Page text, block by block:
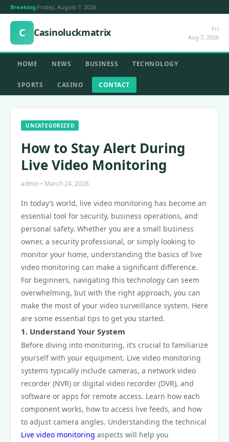
Breaking:Friday, August 7, 2026
C Casinoluckmatrix
Fri
Aug 7, 2026
HOME NEWS BUSINESS TECHNOLOGY
SPORTS CASINO CONTACT
UNCATEGORIZED
How to Stay Alert During
Live Video Monitoring
admin • March 24, 2026
In today’s world, live video monitoring has become an
essential tool for security, business operations, and
personal safety. Whether you are a small business
owner, a security professional, or simply looking to
monitor your home, understanding the basics of live
video monitoring can make a significant difference.
For beginners, navigating this technology can seem
overwhelming, but with the right approach, you can
make the most of your video surveillance system. Here
are some essential tips to get you started.
1. Understand Your System
Before diving into monitoring, it’s crucial to familiarize
yourself with your equipment. Live video monitoring
systems typically include cameras, a network video
recorder (NVR) or digital video recorder (DVR), and
software or apps for remote access. Learn how each
component works, how to access live feeds, and how
to adjust camera angles. Understanding the technical
Live video monitoring aspects will help you